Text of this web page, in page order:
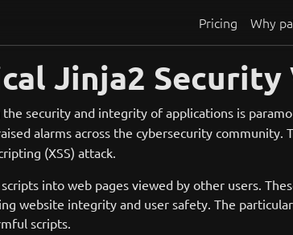
Pricing Why
Jinja2
security and integrity of applications is
alarms across the cybersecurity
(XSS) attack.
into web pages viewed by other users.
website integrity and user safety. The
scripts.